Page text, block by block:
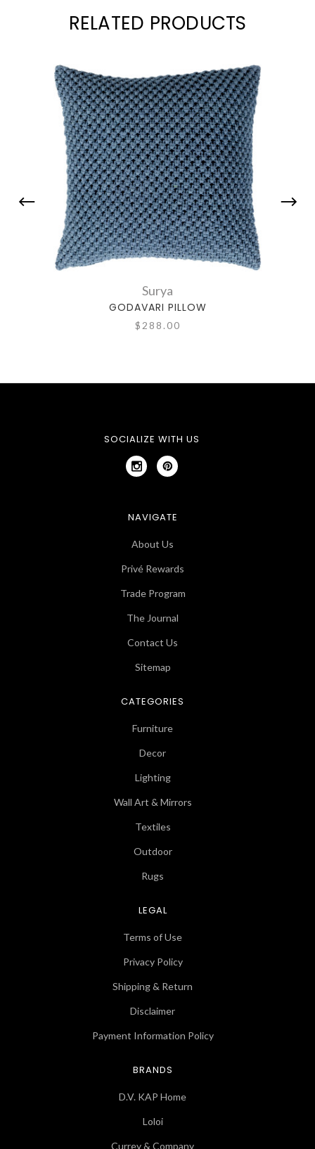
RELATED PRODUCTS
Surya
GODAVARI PILLOW
$288.00
SOCIALIZE WITH US
NAVIGATE
About Us
Privé Rewards
Trade Program
The Journal
Contact Us
Sitemap
CATEGORIES
Furniture
Decor
Lighting
Wall Art & Mirrors
Textiles
Outdoor
Rugs
LEGAL
Terms of Use
Privacy Policy
Shipping & Return
Disclaimer
Payment Information Policy
BRANDS
D.V. KAP Home
Loloi
Currey & Company